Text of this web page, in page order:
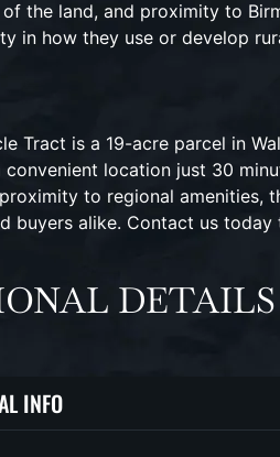
the land, and proximity to
in how they use or develop
Tract is a 19-acre parcel in
convenient location just 30
to regional amenities,
buyers alike. Contact us
DETAILS
INFO